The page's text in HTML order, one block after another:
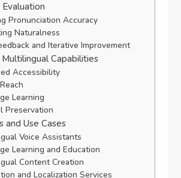
Pronunciation Accuracy
Naturalness
and Iterative Improvement
Capabilities
Accessibility
Learning
Preservation
and Use Cases
Voice Assistants
Learning and Education
Content Creation
and Localization Services